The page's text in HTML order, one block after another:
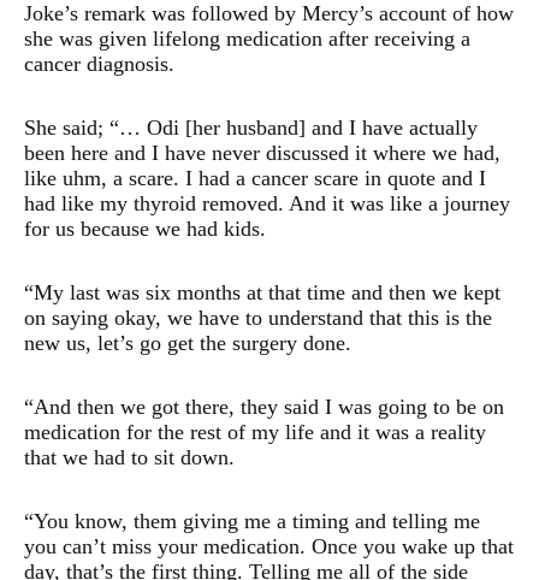
Joke’s remark was followed by Mercy’s account of how
she was given lifelong medication after receiving a
cancer diagnosis.
She said; “… Odi [her husband] and I have actually
been here and I have never discussed it where we had,
like uhm, a scare. I had a cancer scare in quote and I
had like my thyroid removed. And it was like a journey
for us because we had kids.
“My last was six months at that time and then we kept
on saying okay, we have to understand that this is the
new us, let’s go get the surgery done.
“And then we got there, they said I was going to be on
medication for the rest of my life and it was a reality
that we had to sit down.
“You know, them giving me a timing and telling me
you can’t miss your medication. Once you wake up that
day, that’s the first thing. Telling me all of the side